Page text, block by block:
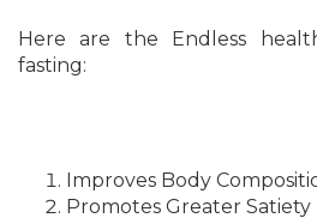
Here are the Endless
fasting:
Improves Body
Promotes Greater Satiety